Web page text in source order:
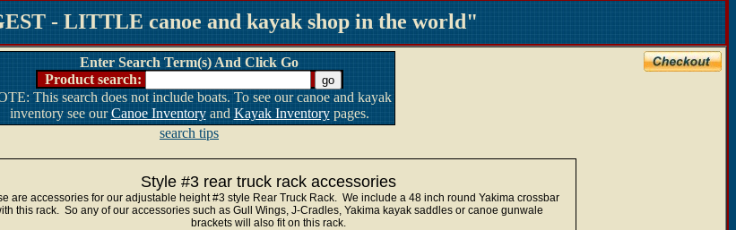
- LITTLE canoe and kayak shop in the world"
Enter Search Term(s) And Click Go
Product search:
This search does not include boats. To see our canoe and kayak
inventory see ourCanoe Inventoryand Kayak Inventorypages.
search tips
Style #3 rear truck rack accessories
are accessories for our adjustable height #3 style Rear Truck Rack. We include a 48 inch round Yakima crossbar
this rack. So any of our accessories such as Gull Wings, J-Cradles, Yakima kayak saddles or canoe gunwale
brackets will also fit on this rack.